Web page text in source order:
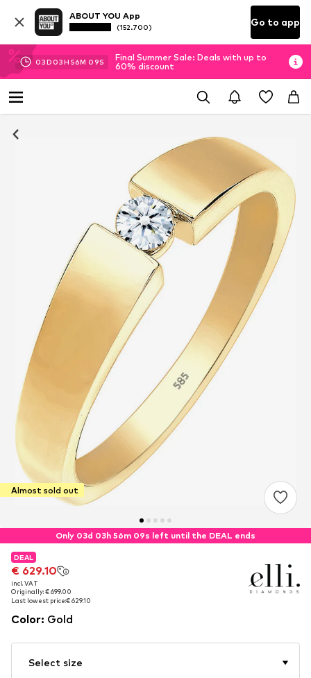
ABOUT YOU App
(152.700) Go to app
03D 03H 56M 08S
Final Summer Sale: Deals with up to
60% discount
Almost sold out
Only 03d 03h 56m 08s left until the DEAL ends
DEAL
€ 629.10
incl. VAT
Originally: € 699.00
Last lowest price:€ 629.10
DEAL
€ 629.10
incl. VAT
Originally: € 699.00
Last lowest price:€ 629.10
Color: Gold
Select size